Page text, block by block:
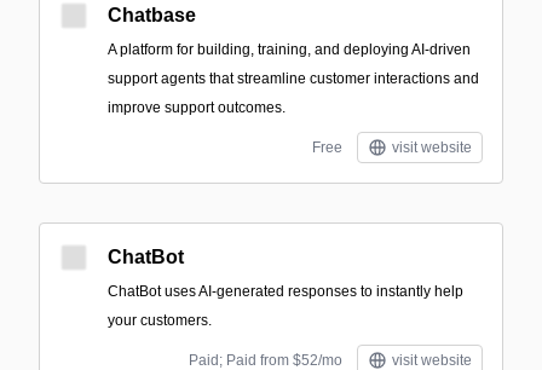
Chatbase
A platform for building, training, and deploying AI-driven
support agents that streamline customer interactions and
improve support outcomes.
Free visit website
ChatBot
ChatBot uses AI-generated responses to instantly help
your customers.
Paid; Paid from $52/mo visit website